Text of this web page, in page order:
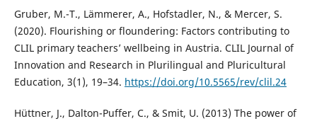
Gruber, M.-T., Lämmerer, A., Hofstadler, N., & Mercer, S.
(2020). Flourishing or floundering: Factors contributing to
CLIL primary teachers’ wellbeing in Austria. CLIL Journal of
Innovation and Research in Plurilingual and Pluricultural
Education, 3(1), 19–34. https://doi.org/10.5565/rev/clil.24
Hüttner, J., Dalton-Puffer, C., & Smit, U. (2013) The power of